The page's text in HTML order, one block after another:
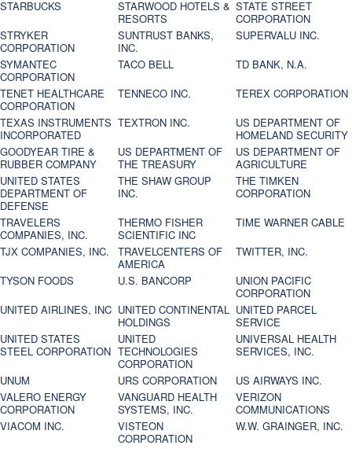
STARBUCKS
STARWOOD HOTELS &
RESORTS
STATE STREET
CORPORATION
STRYKER
CORPORATION
SUNTRUST BANKS,
INC.
SUPERVALU INC.
SYMANTEC
CORPORATION
TACO BELL
TD BANK, N.A.
TENET HEALTHCARE
CORPORATION
TENNECO INC.
TEREX CORPORATION
TEXAS INSTRUMENTS
INCORPORATED
TEXTRON INC.
US DEPARTMENT OF
HOMELAND SECURITY
GOODYEAR TIRE &
RUBBER COMPANY
US DEPARTMENT OF
THE TREASURY
US DEPARTMENT OF
AGRICULTURE
UNITED STATES
DEPARTMENT OF
DEFENSE
THE SHAW GROUP
INC.
THE TIMKEN
CORPORATION
TRAVELERS
COMPANIES, INC.
THERMO FISHER
SCIENTIFIC INC
TIME WARNER CABLE
TJX COMPANIES, INC.
TRAVELCENTERS OF
AMERICA
TWITTER, INC.
TYSON FOODS
U.S. BANCORP
UNION PACIFIC
CORPORATION
UNITED AIRLINES, INC UNITED CONTINENTAL
HOLDINGS
UNITED PARCEL
SERVICE
UNITED STATES
STEEL CORPORATION
UNITED
TECHNOLOGIES
CORPORATION
UNIVERSAL HEALTH
SERVICES, INC.
UNUM
URS CORPORATION
US AIRWAYS INC.
VALERO ENERGY
CORPORATION
VANGUARD HEALTH
SYSTEMS, INC.
VERIZON
COMMUNICATIONS
VIACOM INC.
VISTEON
CORPORATION
W.W. GRAINGER, INC.